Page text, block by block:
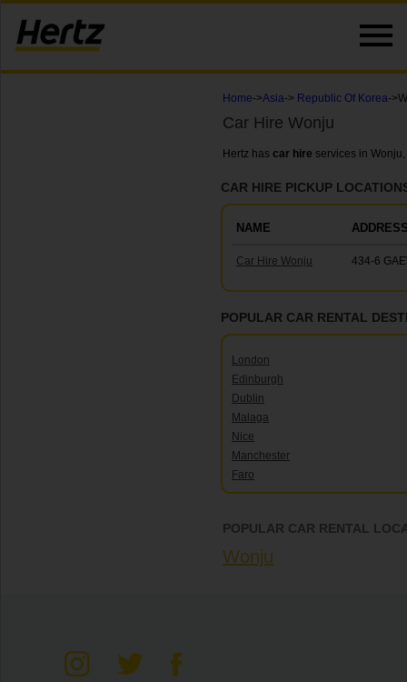
Home->Asia-> Republic Of Korea-
Car Hire Wonju
Hertz has car hire services in
CAR HIRE PICKUP
NAME
Car Hire Wonju 434-6
POPULAR CAR RENTAL
London
Edinburgh
Dublin
Malaga
Nice
Manchester
Faro
POPULAR CAR RENTAL
Wonju